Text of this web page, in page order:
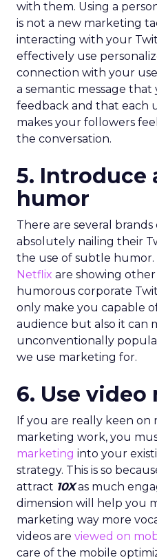
with them. Using a
is not a new marketing
interacting with your
effectively use
connection with your
a semantic message
feedback and that each
makes your followers
the conversation.
5. Introduce
humor
There are several
absolutely nailing their
the use of subtle humor.
Netflix are showing
humorous corporate
only make you capable
audience but also it can
unconventionally
we use marketing for.
6. Use
If you are really keen
marketing work, you
marketing into your
strategy. This is so
attract 10Xas much
dimension will help you
marketing way more
videos are viewed on
care of the mobile